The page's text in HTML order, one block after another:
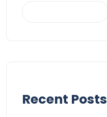
Recent Posts